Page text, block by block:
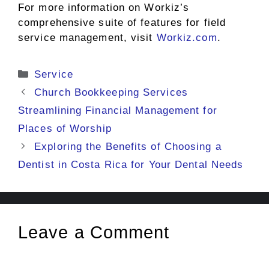
For more information on Workiz’s
comprehensive suite of features for field
service management, visit Workiz.com.
Categories
Service
Church Bookkeeping Services
Streamlining Financial Management for
Places of Worship
Exploring the Benefits of Choosing a
Dentist in Costa Rica for Your Dental Needs
Leave a Comment